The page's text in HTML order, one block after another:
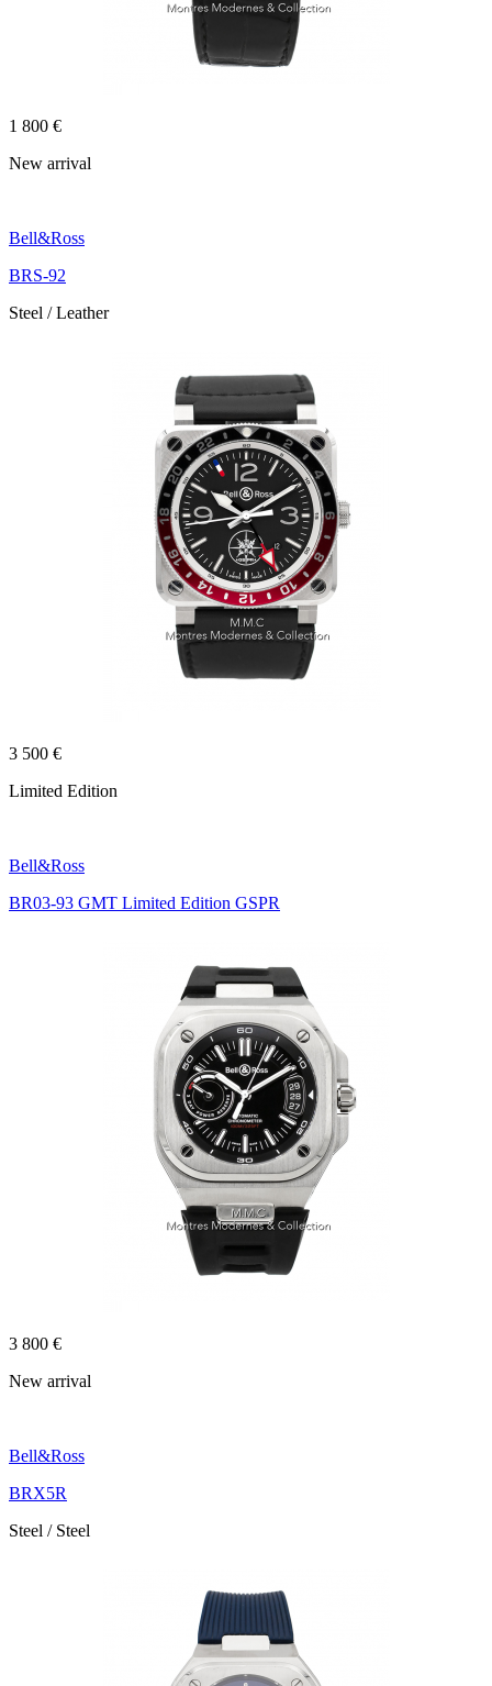
1 800 €
New arrival
Bell&Ross
BRS-92
Steel / Leather
3 500 €
Limited Edition
Bell&Ross
BR03-93 GMT Limited Edition GSPR
3 800 €
New arrival
Bell&Ross
BRX5R
Steel / Steel